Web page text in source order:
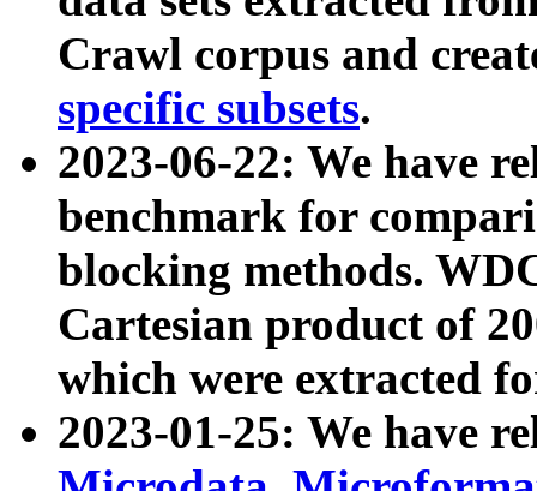
Crawl corpus and
specific subsets.
2023-06-22: We have
benchmark for
blocking methods.
Cartesian product of
which were extracted
2023-01-25: We have